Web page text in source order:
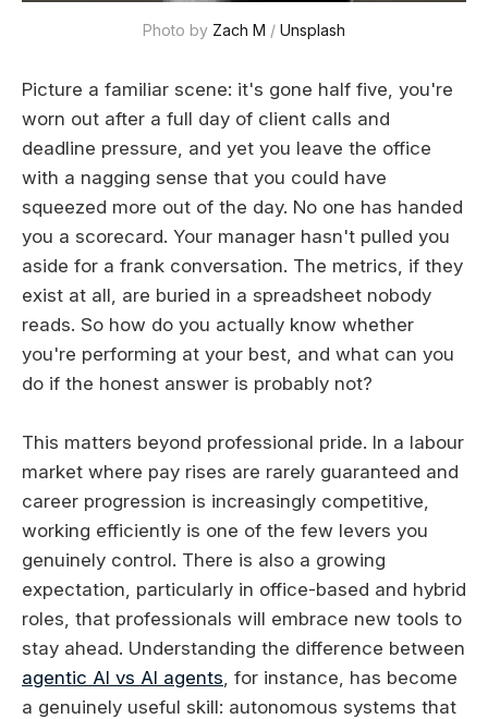
Photo by Zach M / Unsplash
Picture a familiar scene: it's gone half five, you're
worn out after a full day of client calls and
deadline pressure, and yet you leave the office
with a nagging sense that you could have
squeezed more out of the day. No one has handed
you a scorecard. Your manager hasn't pulled you
aside for a frank conversation. The metrics, if they
exist at all, are buried in a spreadsheet nobody
reads. So how do you actually know whether
you're performing at your best, and what can you
do if the honest answer is probably not?
This matters beyond professional pride. In a labour
market where pay rises are rarely guaranteed and
career progression is increasingly competitive,
working efficiently is one of the few levers you
genuinely control. There is also a growing
expectation, particularly in office-based and hybrid
roles, that professionals will embrace new tools to
stay ahead. Understanding the difference between
agentic AI vs AI agents , for instance, has become
a genuinely useful skill: autonomous systems that